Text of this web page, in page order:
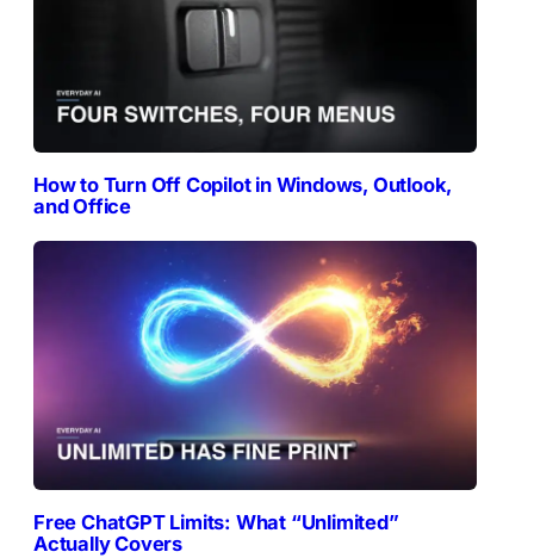
How to Turn Off Copilot in Windows, Outlook,
and Office
Free ChatGPT Limits: What “Unlimited”
Actually Covers